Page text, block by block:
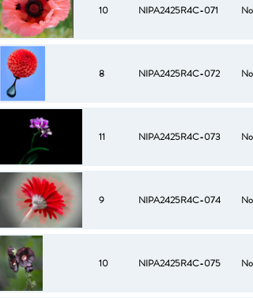
10 NIPA2425R4C-071 No
8 NIPA2425R4C-072 No
11 NIPA2425R4C-073 No
9 NIPA2425R4C-074 No
10 NIPA2425R4C-075 No